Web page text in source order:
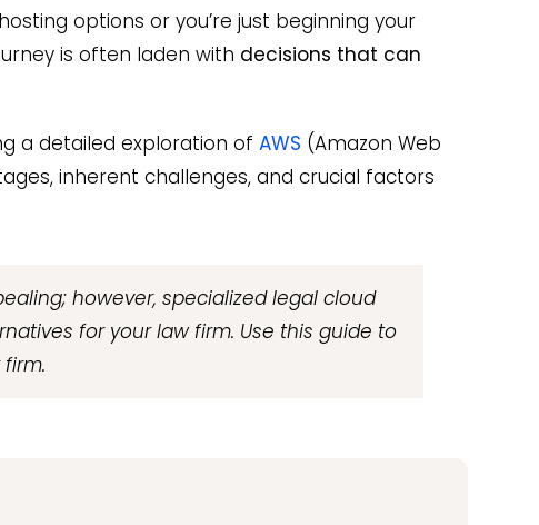
options or you’re just beginning your
is often laden with decisions that can
a detailed exploration of AWS (Amazon Web
inherent challenges, and crucial factors
however, specialized legal cloud
for your law firm. Use this guide to